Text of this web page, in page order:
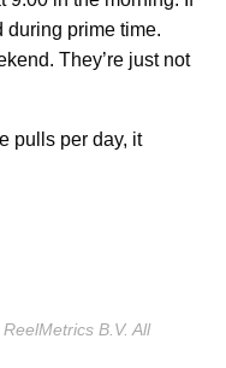
during prime time.
They’re just not
pulls per day, it
B.V. All